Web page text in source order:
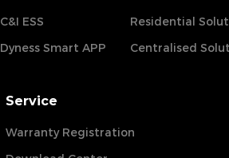
C&I ESS
Dyness Smart APP
Residential
Centralised
Service
Warranty Registration